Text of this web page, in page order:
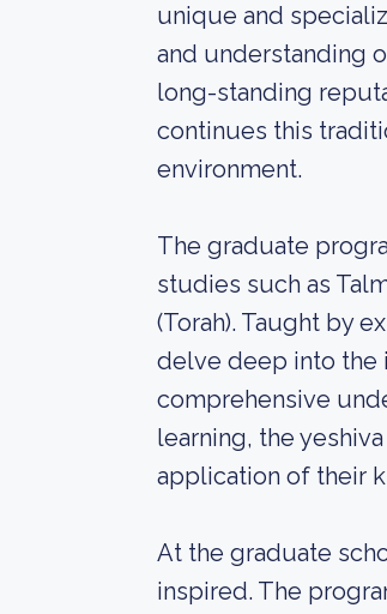
unique and
and understanding
long-standing
continues this
environment.
The graduate
studies such as
(Torah). Taught by
delve deep into the
comprehensive
learning, the
application of their
At the graduate
inspired. The